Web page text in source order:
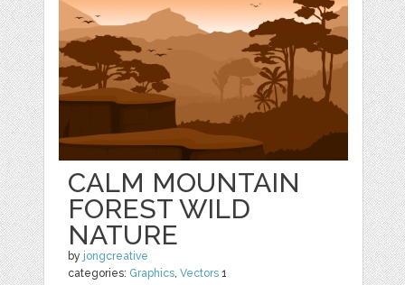
CALM MOUNTAIN
FOREST WILD
NATURE
by jongcreative
categories: Graphics,Vectors 1